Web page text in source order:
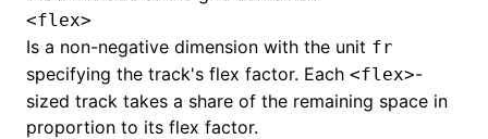
<flex>
Is a non-negative dimension with the unit fr
specifying the track's flex factor. Each <flex>-
sized track takes a share of the remaining space in
proportion to its flex factor.